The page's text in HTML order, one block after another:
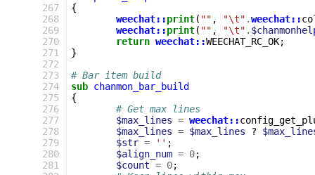
267
268
269
270
271
272
273
274
275
276
277
278
279
280
281
{
weechat::print( "" , "\t" .weechat::
weechat::print( "" , "\t" .
return weechat::WEECHAT_RC_OK;
}
# Bar item build
sub chanmon_bar_build
{
# Get max lines
$max_lines = weechat::
$max_lines = $max_lines ?
$str = '' ;
$align_num = 0;
$count = 0;